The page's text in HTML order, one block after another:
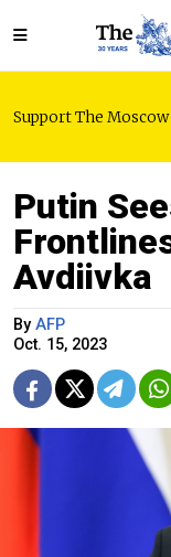
Support The
Putin
Avdiivka
By AFP
Oct. 15, 2023